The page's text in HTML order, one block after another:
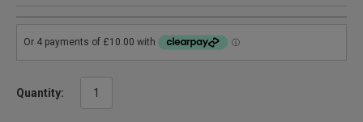
Quantity: